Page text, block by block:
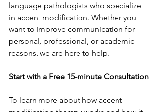
language pathologists who specialize
in accent modification. Whether you
want to improve communication for
personal, professional, or academic
reasons, we are here to help.
Start with a Free 15-minute Consultation
To learn more about how accent